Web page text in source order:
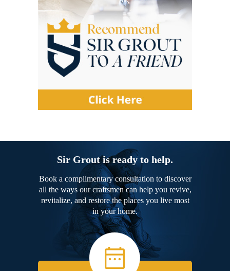
Sir Grout is ready to help.
Book a complimentary consultation to discover
all the ways our craftsmen can help you revive,
revitalize, and restore the places you live most
in your home.